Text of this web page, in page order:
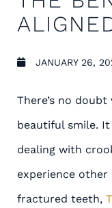
JANUARY 26,
There’s no
beautiful smile.
dealing with
experience other
fractured teeth,